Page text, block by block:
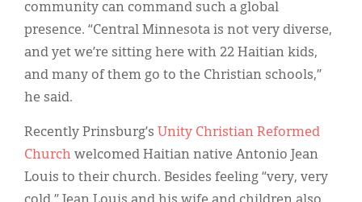
community can command such a global
presence. “Central Minnesota is not very diverse,
and yet we’re sitting here with 22 Haitian kids,
and many of them go to the Christian schools,”
he said.
Recently Prinsburg’s Unity Christian Reformed
Church welcomed Haitian native Antonio Jean
Louis to their church. Besides feeling “very, very